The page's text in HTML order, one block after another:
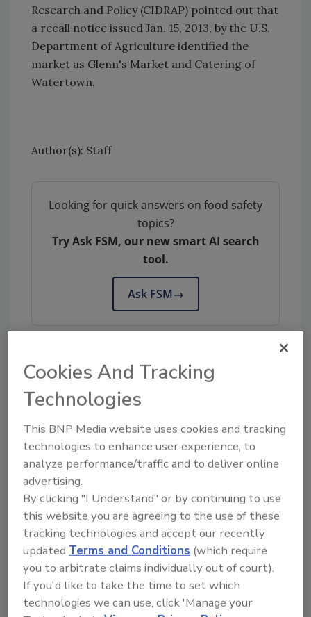
Research and Policy (CIDRAP) pointed out that
a recall notice issued Jan. 15, 2013, by the U.S.
Department of Agriculture identified the
market as Glenn's Market and Catering of
Watertown.
Author(s): Staff
Looking for quick answers on food safety
topics?
Try Ask FSM, our new smart AI search
tool.
Ask FSM→
Share This Story
Ask
SPONSORED BY
Hi there. I'm Ask FSM. You can
Cookies And Tracking
Technologies
This BNP Media website uses cookies and tracking
technologies to enhance user experience, to
analyze performance/traffic and to deliver online
advertising.
By clicking "I Understand" or by continuing to use
this website you are agreeing to the use of these
tracking technologies and accept our recently
updatedTerms and Conditions (which require
you to arbitrate claims individually out of court).
If you'd like to take the time to set which
technologies we can use, click 'Manage your